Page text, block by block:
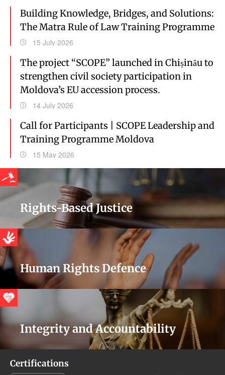
Building Knowledge, Bridges, and Solutions:
The Matra Rule of Law Training Programme
15 July 2026
The project “SCOPE” launched in Chișinău to
strengthen civil society participation in
Moldova’s EU accession process.
14 July 2026
Call for Participants | SCOPE Leadership and
Training Programme Moldova
15 May 2026
Rights-Based Justice
Human Rights Defence
Integrity and Accountability
Certifications